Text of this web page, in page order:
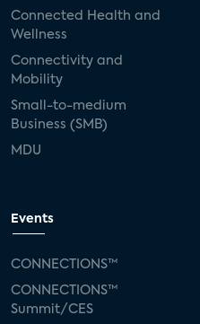
Connected Health and
Wellness
Connectivity and
Mobility
Small-to-medium
Business (SMB)
MDU
Events
CONNECTIONS™
CONNECTIONS™
Summit/CES